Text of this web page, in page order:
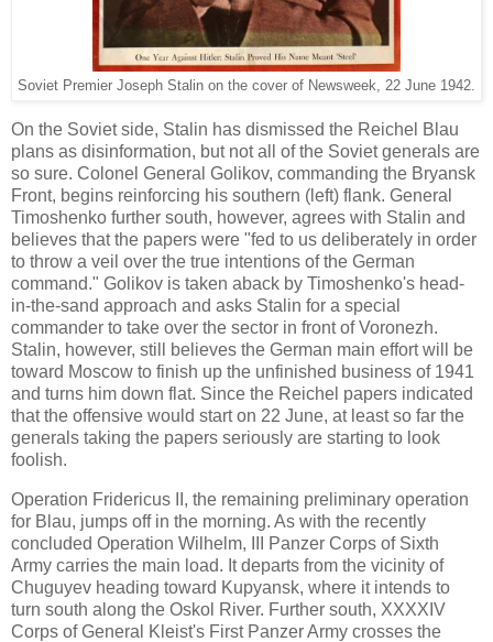
Soviet Premier Joseph Stalin on the cover of Newsweek, 22 June 1942.
On the Soviet side, Stalin has dismissed the Reichel Blau
plans as disinformation, but not all of the Soviet generals are
so sure. Colonel General Golikov, commanding the Bryansk
Front, begins reinforcing his southern (left) flank. General
Timoshenko further south, however, agrees with Stalin and
believes that the papers were "fed to us deliberately in order
to throw a veil over the true intentions of the German
command." Golikov is taken aback by Timoshenko's head-
in-the-sand approach and asks Stalin for a special
commander to take over the sector in front of Voronezh.
Stalin, however, still believes the German main effort will be
toward Moscow to finish up the unfinished business of 1941
and turns him down flat. Since the Reichel papers indicated
that the offensive would start on 22 June, at least so far the
generals taking the papers seriously are starting to look
foolish.
Operation Fridericus II, the remaining preliminary operation
for Blau, jumps off in the morning. As with the recently
concluded Operation Wilhelm, III Panzer Corps of Sixth
Army carries the main load. It departs from the vicinity of
Chuguyev heading toward Kupyansk, where it intends to
turn south along the Oskol River. Further south, XXXXIV
Corps of General Kleist's First Panzer Army crosses the